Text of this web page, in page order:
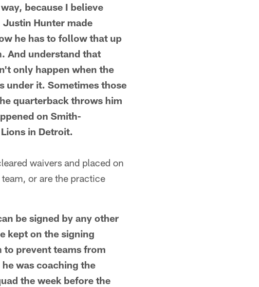
because I believe
Hunter made
he has to follow that up
And understand that
only happen when the
under it. Sometimes those
quarterback throws him
on Smith-
in Detroit.
waivers and placed on
or are the practice
be signed by any other
kept on the signing
to prevent teams from
was coaching the
the week before the